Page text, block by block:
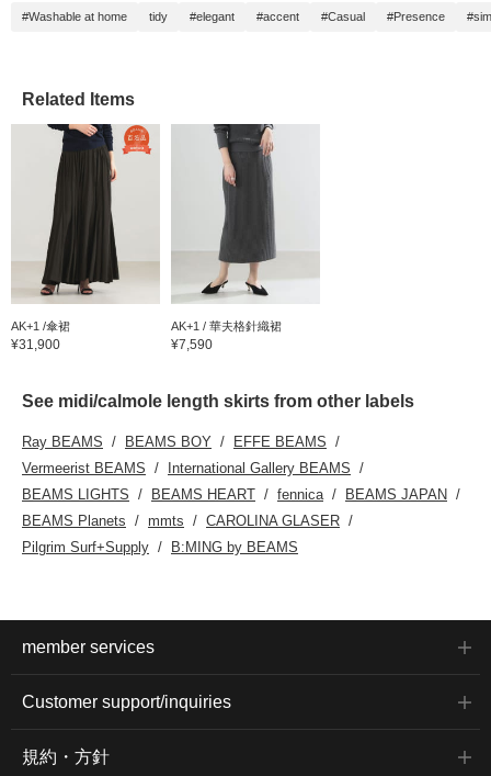
#Washable at home tidy #elegant #accent #Casual #Presence
Related Items
AK+1 /傘裙
¥31,900
AK+1 / 華夫格針織裙
¥7,590
See midi/calmole length skirts from other labels
Ray BEAMS BEAMS BOY
EFFE BEAMS
Vermeerist BEAMS
International Gallery BEAMS
BEAMS LIGHTS
BEAMS HEART fennica
BEAMS JAPAN
BEAMS Planets
mmts
CAROLINA GLASER
Pilgrim Surf+Supply
B:MING by BEAMS
member services
Customer support/inquiries
規約・方針